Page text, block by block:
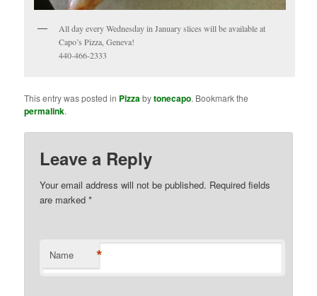
All day every Wednesday in January slices will be available at
Capo’s Pizza, Geneva!
440-466-2333
This entry was posted in Pizzabytonecapo. Bookmark the
permalink.
Leave a Reply
Your email address will not be published. Required fields
are marked*
Name *